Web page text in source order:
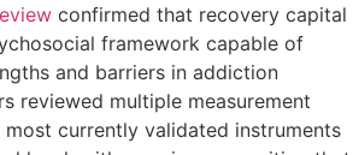
confirmed that recovery capital
framework capable of
and barriers in addiction
reviewed multiple measurement
currently validated instruments